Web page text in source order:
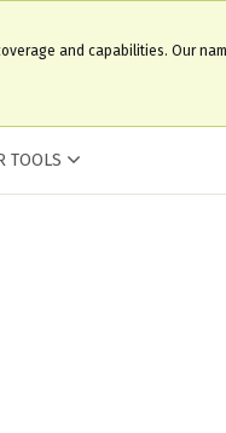
and capabilities. Our
TOOLS